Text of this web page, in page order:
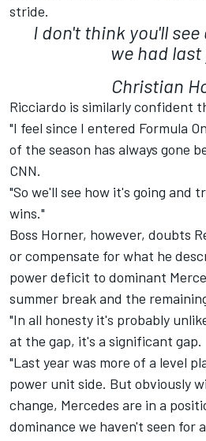
stride.
I don't think you'll
we had last
Christian
Ricciardo is similarly confident
"I feel since I entered Formula
of the season has always gone
CNN.
"So we'll see how it's going and
wins."
Boss Horner, however, doubts
or compensate for what he
power deficit to dominant
summer break and the
"In all honesty it's probably
at the gap, it's a significant gap.
"Last year was more of a level
power unit side. But obviously
change, Mercedes are in a
dominance we haven't seen for